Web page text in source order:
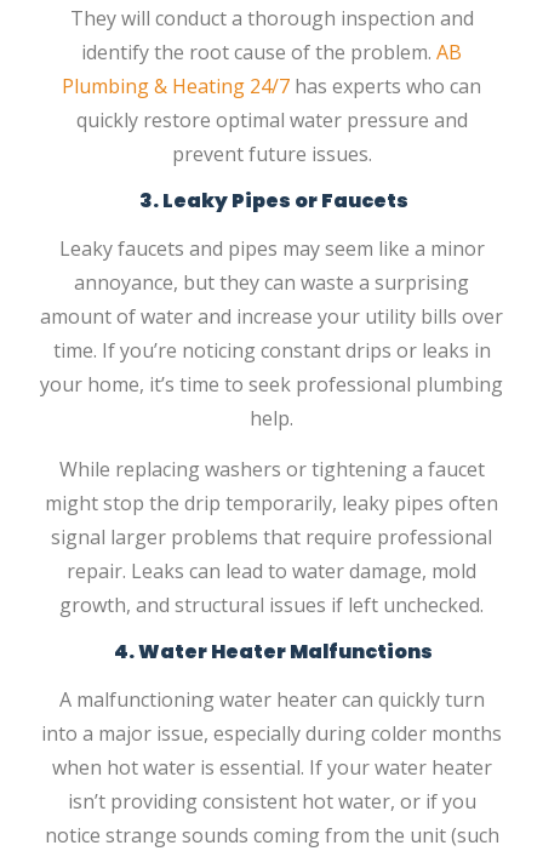
They will conduct a thorough inspection and
identify the root cause of the problem. AB
Plumbing & Heating 24/7 has experts who can
quickly restore optimal water pressure and
prevent future issues.
3. Leaky Pipes or Faucets
Leaky faucets and pipes may seem like a minor
annoyance, but they can waste a surprising
amount of water and increase your utility bills over
time. If you’re noticing constant drips or leaks in
your home, it’s time to seek professional plumbing
help.
While replacing washers or tightening a faucet
might stop the drip temporarily, leaky pipes often
signal larger problems that require professional
repair. Leaks can lead to water damage, mold
growth, and structural issues if left unchecked.
4. Water Heater Malfunctions
A malfunctioning water heater can quickly turn
into a major issue, especially during colder months
when hot water is essential. If your water heater
isn’t providing consistent hot water, or if you
notice strange sounds coming from the unit (such